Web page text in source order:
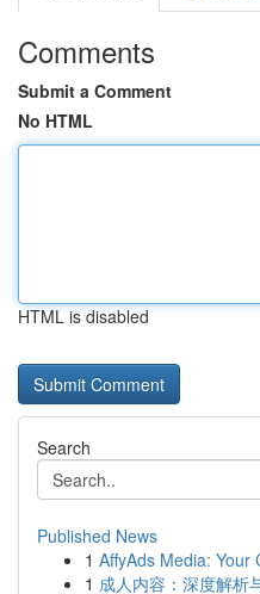
Comments
Submit a Comment
No HTML
HTML is disabled
Search
Published News
1 AffyAds Media: Your
1 成人内容：深度解析